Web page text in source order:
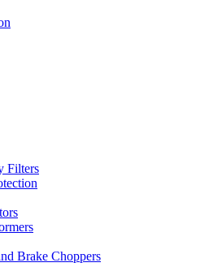
Filters
Brake Choppers